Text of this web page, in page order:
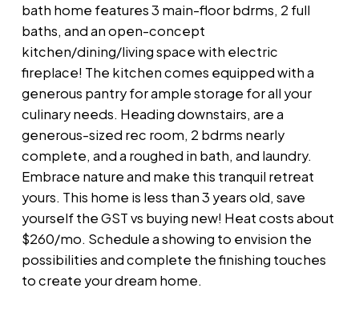
bath home features 3 main-floor bdrms, 2 full
baths, and an open-concept
kitchen/dining/living space with electric
fireplace! The kitchen comes equipped with a
generous pantry for ample storage for all your
culinary needs. Heading downstairs, are a
generous-sized rec room, 2 bdrms nearly
complete, and a roughed in bath, and laundry.
Embrace nature and make this tranquil retreat
yours. This home is less than 3 years old, save
yourself the GST vs buying new! Heat costs about
$260/mo. Schedule a showing to envision the
possibilities and complete the finishing touches
to create your dream home.